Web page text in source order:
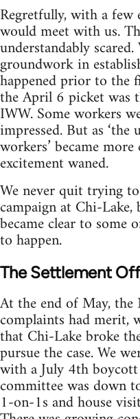
Regretfully, with a few
would meet with us.
understandably
groundwork in
happened prior to the
the April 6 picket
IWW. Some workers
impressed. But as ‘the
workers’ became
excitement waned.
We never quit trying
campaign at Chi-
became clear to some
to happen.
The Settlement
At the end of May,
complaints had merit,
that Chi-Lake broke
pursue the case. We
with a July 4th
committee was down
1-on-1s and house